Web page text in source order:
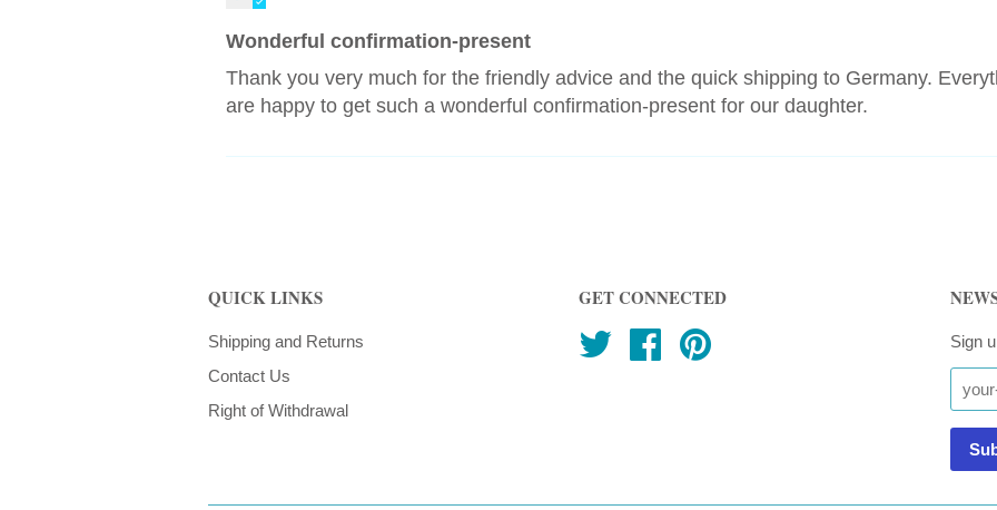
Wonderful confirmation-present
Thank you very much for the friendly advice and the quick shipping to Germany.
are happy to get such a wonderful confirmation-present for our daughter.
QUICK LINKS
Shipping and Returns
Contact Us
Right of Withdrawal
GET CONNECTED
Twitter Facebook Sign